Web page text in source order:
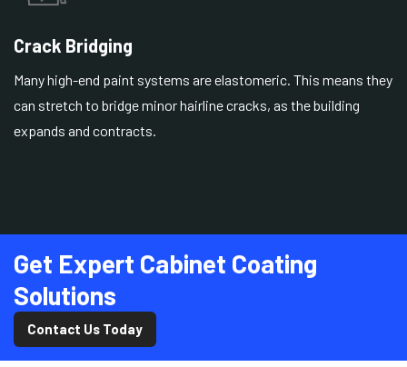
Crack Bridging
Many high-end paint systems are elastomeric. This means they
can stretch to bridge minor hairline cracks, as the building
expands and contracts.
Get Expert Cabinet Coating
Solutions
Contact Us Today